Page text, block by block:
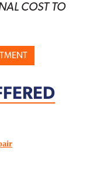
COST TO